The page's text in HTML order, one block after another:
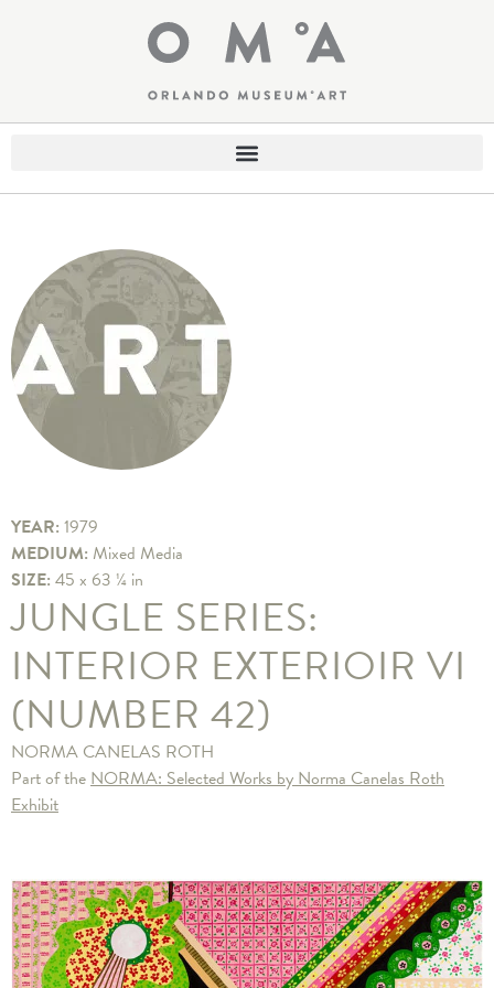
YEAR: 1979
MEDIUM: Mixed Media
SIZE: 45 x 63 ¼ in
JUNGLE SERIES:
INTERIOR EXTERIOIR VI
(NUMBER 42)
NORMA CANELAS ROTH
Part of theNORMA: Selected Works by Norma Canelas Roth
Exhibit